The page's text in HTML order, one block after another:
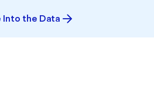
Into the Data